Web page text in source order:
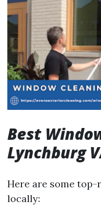
Best
Lynchburg
Here are some
locally: